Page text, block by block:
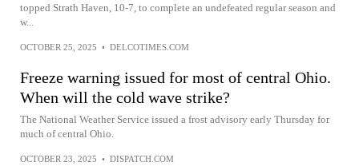
topped Strath Haven, 10-7, to complete an undefeated regular season and
w...
OCTOBER 25, 2025 • DELCOTIMES.COM
Freeze warning issued for most of central Ohio.
When will the cold wave strike?
The National Weather Service issued a frost advisory early Thursday for
much of central Ohio.
OCTOBER 23, 2025 • DISPATCH.COM